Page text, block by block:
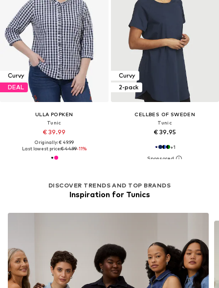
Curvy
DEAL
ULLA POPKEN
Tunic
€ 39.99
Originally: € 49.99
Last lowest price:€ 44.99-11%
DISCOVER TRENDS AND TOP BRANDS
Inspiration for Tunics
Curvy
2-pack
CELLBES OF SWEDEN
Tunic
€ 39.95
+1